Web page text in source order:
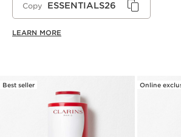
Copy ESSENTIALS26
LEARN MORE
Best seller Online